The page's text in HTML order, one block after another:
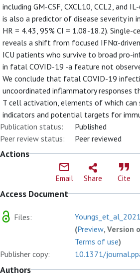
including GM-CSF, CXCL10, CCL2, and
is also a predictor of disease severity in
HR = 4.43, 95% CI = 1.08-18.2). Single-
reveals a shift from focused IFNα-
ICU patients who survive to broad pro-
in fatal COVID-19 -a feature not
We conclude that fatal COVID-19
uncoordinated inflammatory responses
T cell activation, elements of which can
indicators and potential targets for
Publication status:
Published
Peer review status:
Peer reviewed
Actions
Email Share Cite
Access Document
Files:
(Preview, Version
Terms of use)
Publisher copy:
10.1371/
Authors